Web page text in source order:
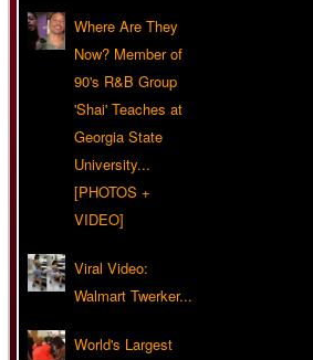
Where Are They
Now? Member of
90's R&B Group
'Shai' Teaches at
Georgia State
University...
[PHOTOS +
VIDEO]
Viral Video:
Walmart Twerker...
World's Largest